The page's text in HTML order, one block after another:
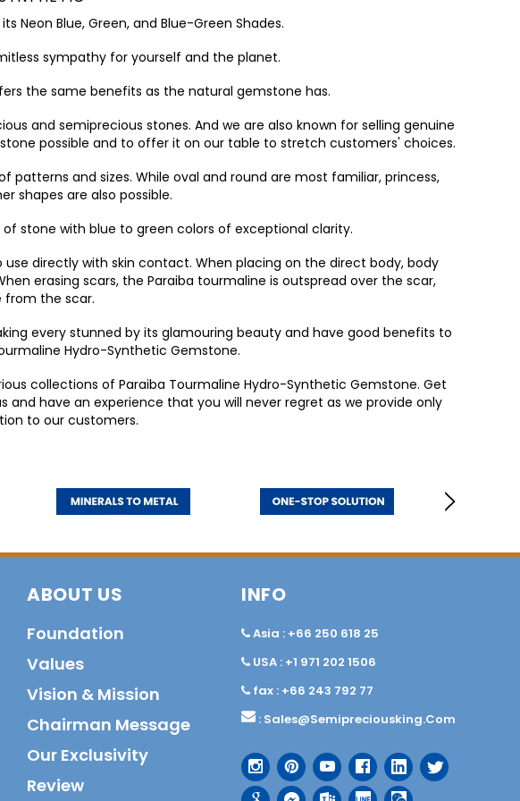
Neon Blue, Green, and Blue-Green Shades.
sympathy for yourself and the planet.
the same benefits as the natural gemstone has.
and semiprecious stones. And we are also known for selling genuine
possible and to offer it on our table to stretch customers' choices.
and sizes. While oval and round are most familiar, princess,
shapes are also possible.
stone with blue to green colors of exceptional clarity.
directly with skin contact. When placing on the direct body, body
erasing scars, the Paraiba tourmaline is outspread over the scar,
from the scar.
every stunned by its glamouring beauty and have good benefits to
Hydro-Synthetic Gemstone.
collections of Paraiba Tourmaline Hydro-Synthetic Gemstone. Get
have an experience that you will never regret as we provide only
to our customers.
ABOUT US
Foundation
Values
Vision & Mission
Chairman Message
Our Exclusivity
Review
INFO
Asia : +66 250 618 25
USA : +1 971 202 1506
fax : +66 243 792 77
: Sales@semipreciousking.com